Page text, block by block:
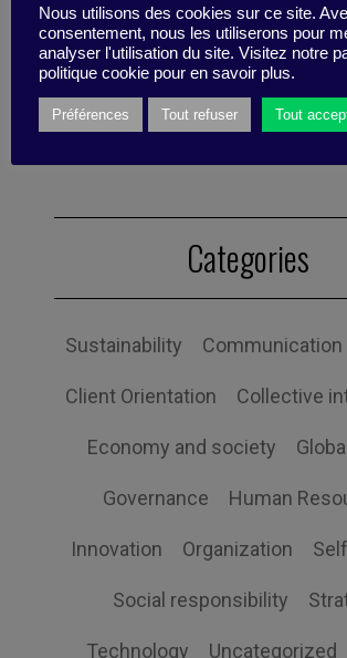
Published by Valentino Di
Categories
Sustainability Communication
Client Orientation Collective
Economy and society
Governance Human
Innovation Organization
Social responsibility
Technology Uncategorized
Nous utilisons des cookies sur ce site.
consentement, nous les utiliserons pour
analyser l'utilisation du site. Visitez notre
politique cookie pour en savoir plus.
Préférences Tout refuser Tout